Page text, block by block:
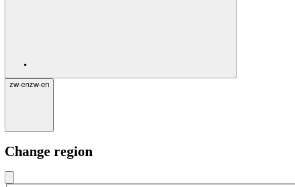
zw·enzw·en
Change region